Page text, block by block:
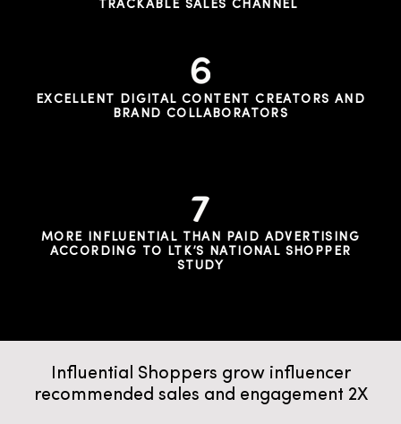
TRACKABLE SALES CHANNEL
EXCELLENT DIGITAL CONTENT CREATORS AND
BRAND COLLABORATORS
MORE INFLUENTIAL THAN PAID ADVERTISING
ACCORDING TO LTK’S NATIONAL SHOPPER
STUDY
Influential Shoppers grow influencer
recommended sales and engagement 2X